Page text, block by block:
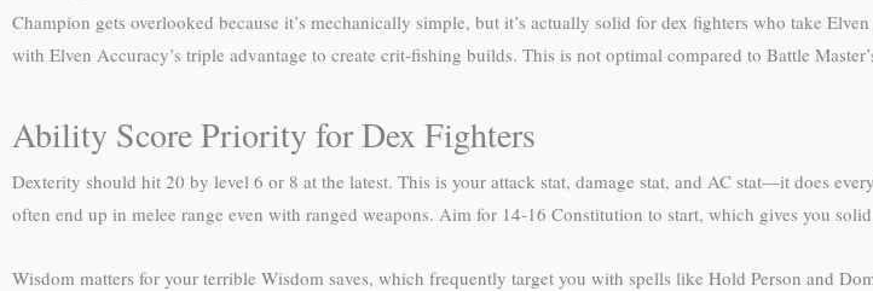
Champion gets overlooked because it’s mechanically simple, but it’s actually solid for dex fighters who take
with Elven Accuracy’s triple advantage to create crit-fishing builds. This is not optimal compared to Battle
Ability Score Priority for Dex Fighters
Dexterity should hit 20 by level 6 or 8 at the latest. This is your attack stat, damage stat, and AC stat—it does
often end up in melee range even with ranged weapons. Aim for 14-16 Constitution to start, which gives you
Wisdom matters for your terrible Wisdom saves, which frequently target you with spells like Hold Person and